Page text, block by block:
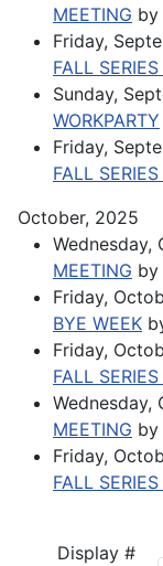
MEETING by
Friday,
FALL
Sunday,
WORKPARTY
Friday,
FALL
October, 2025
Wednesday,
MEETING by
Friday,
BYE WEEK
Friday,
FALL
Wednesday,
MEETING by
Friday,
FALL
Display #